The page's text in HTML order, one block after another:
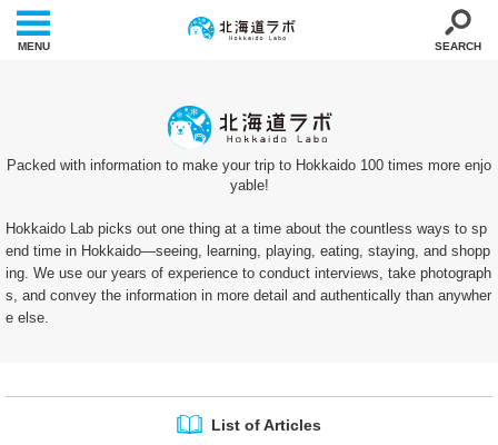
MENU SEARCH
Packed with information to make your trip to Hokkaido 100 times more enjo
yable!
Hokkaido Lab picks out one thing at a time about the countless ways to sp
end time in Hokkaido—seeing, learning, playing, eating, staying, and shopp
ing. We use our years of experience to conduct interviews, take photograph
s, and convey the information in more detail and authentically than anywher
e else.
List of Articles